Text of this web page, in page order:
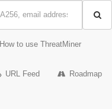
How to use ThreatMiner
URL Feed Roadmap